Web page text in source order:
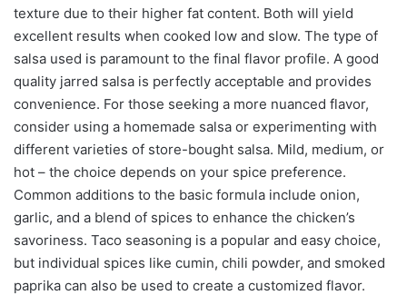
texture due to their higher fat content. Both will yield
excellent results when cooked low and slow. The type of
salsa used is paramount to the final flavor profile. A good
quality jarred salsa is perfectly acceptable and provides
convenience. For those seeking a more nuanced flavor,
consider using a homemade salsa or experimenting with
different varieties of store-bought salsa. Mild, medium, or
hot – the choice depends on your spice preference.
Common additions to the basic formula include onion,
garlic, and a blend of spices to enhance the chicken’s
savoriness. Taco seasoning is a popular and easy choice,
but individual spices like cumin, chili powder, and smoked
paprika can also be used to create a customized flavor.